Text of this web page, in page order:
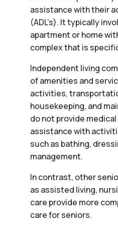
assistance with their
(ADL’s). It typically
apartment or home
complex that is
Independent living
of amenities and
activities,
housekeeping, and
do not provide
assistance with
such as bathing,
management.
In contrast, other
as assisted living,
care provide more
care for seniors.